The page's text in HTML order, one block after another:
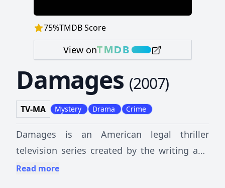
75%TMDB Score
View on
Damages (2007)
TV-MA Mystery Drama Crime
Damages is an American legal thriller
television series created by the writing and
production trio of Daniel Zelman and
Read more